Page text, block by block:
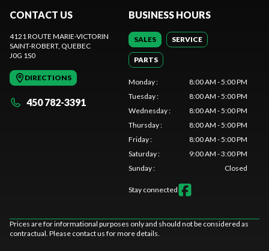
CONTACT US
4121 ROUTE MARIE-VICTORIN
SAINT-ROBERT, QUEBEC
J0G 1S0
DIRECTIONS
450 782-3391
BUSINESS HOURS
SALES SERVICE
PARTS
Monday:
8:00 AM - 5:00 PM
Tuesday:
8:00 AM - 5:00 PM
Wednesday:
8:00 AM - 5:00 PM
Thursday:
8:00 AM - 5:00 PM
Friday:
8:00 AM - 5:00 PM
Saturday:
9:00 AM - 3:00 PM
Sunday: Closed
Stay connected
Prices are for informational purposes only and should not be considered as
contractual. Please contact us for more details.